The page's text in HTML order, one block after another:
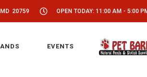
MD 20759 OPEN TODAY: 11:00 AM - 5:00
EVENTS